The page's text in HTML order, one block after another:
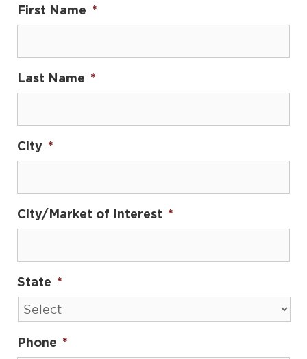
First Name *
Last Name *
City *
City/Market of Interest *
State *
Phone *